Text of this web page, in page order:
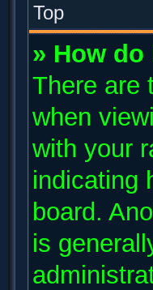
Top
» How
There are
when
with your
indicating
board.
is